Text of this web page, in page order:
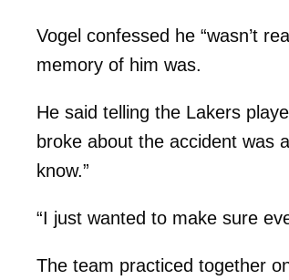
Vogel confessed he “wasn’t
memory of him was.
He said telling the Lakers
broke about the accident was
know.”
“I just wanted to make sure
The team practiced together